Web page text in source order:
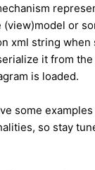
or
xml string when
it from
is loaded.
some
so stay